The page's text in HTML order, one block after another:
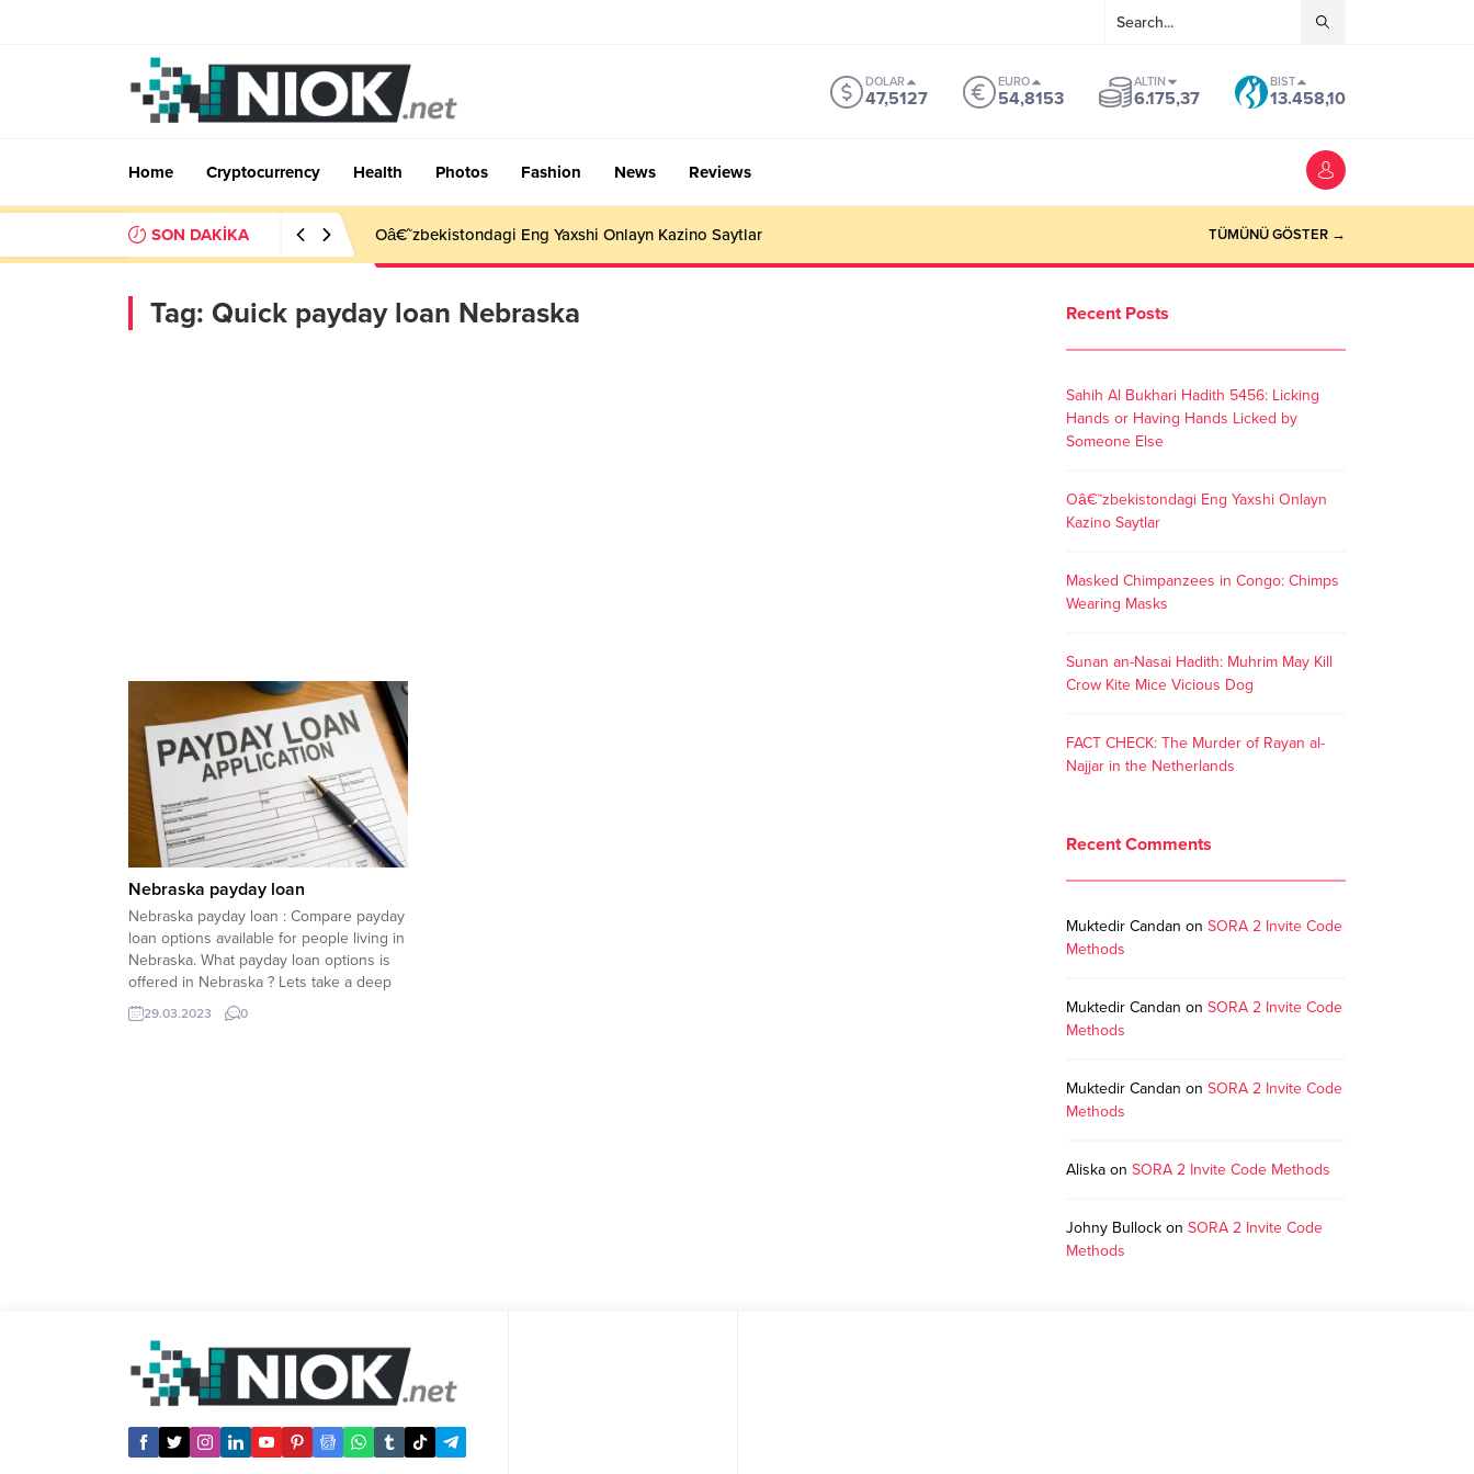
DOLAR
47,5127
EURO
54,8153
ALTIN
6.175,37
BIST
13.458,10
Home Cryptocurrency Health Photos Fashion News Reviews
SON DAKİKA Oâ€˜zbekistondagi Eng Yaxshi Onlayn Kazino Saytlar TÜMÜNÜ GÖSTER →
Tag: Quick payday loan Nebraska
Nebraska payday loan
Nebraska payday loan : Compare payday
loan options available for people living in
Nebraska. What payday loan options is
offered in Nebraska ? Lets take a deep
look at available Nebraska payday loans
and details including loan limits, loan
29.03.2023 0
Recent Posts
Sahih Al Bukhari Hadith 5456: Licking
Hands or Having Hands Licked by
Someone Else
Oâ€˜zbekistondagi Eng Yaxshi Onlayn
Kazino Saytlar
Masked Chimpanzees in Congo: Chimps
Wearing Masks
Sunan an-Nasai Hadith: Muhrim May Kill
Crow Kite Mice Vicious Dog
FACT CHECK: The Murder of Rayan al-
Najjar in the Netherlands
Recent Comments
Muktedir Candan on SORA 2 Invite Code
Methods
Muktedir Candan on SORA 2 Invite Code
Methods
Muktedir Candan on SORA 2 Invite Code
Methods
Aliska on SORA 2 Invite Code Methods
Johny Bullock on SORA 2 Invite Code
Methods